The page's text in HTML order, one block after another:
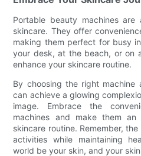
Portable beauty machines
skincare. They offer
making them perfect for busy
your desk, at the beach, or on
enhance your skincare routine.
By choosing the right
can achieve a glowing
image. Embrace the
machines and make them
skincare routine. Remember,
activities while maintaining
world be your skin, and your